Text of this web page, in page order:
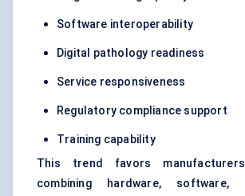
Software interoperability
Digital pathology readiness
Service responsiveness
Regulatory compliance support
Training capability
This trend favors
combining hardware, software,